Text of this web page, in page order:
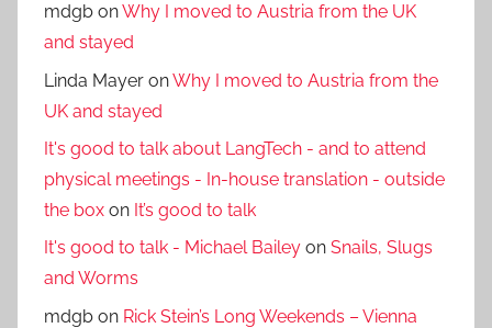
mdgb onWhy I moved to Austria from the UK
and stayed
Linda Mayer onWhy I moved to Austria from the
UK and stayed
It's good to talk about LangTech - and to attend
physical meetings - In-house translation - outside
the box on It’s good to talk
It's good to talk - Michael Bailey on Snails, Slugs
and Worms
mdgb on Rick Stein’s Long Weekends – Vienna